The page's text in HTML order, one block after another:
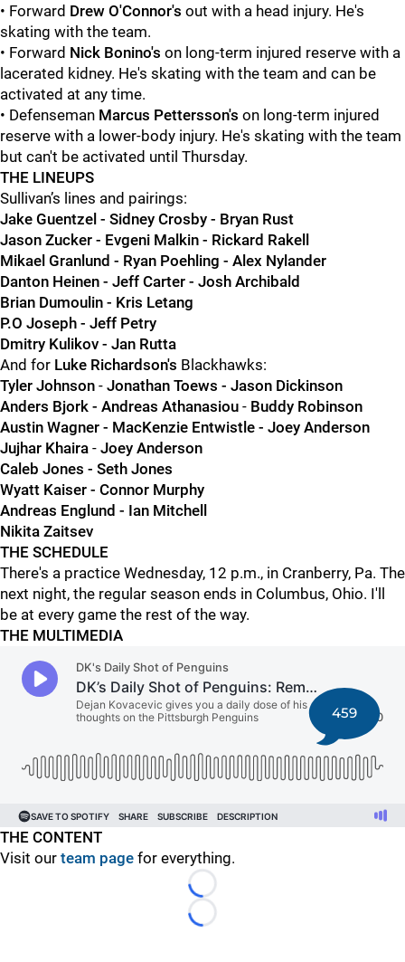
• Forward Drew O'Connor's out with a head injury. He's
skating with the team.
• Forward Nick Bonino's on long-term injured reserve with a
lacerated kidney. He's skating with the team and can be
activated at any time.
• Defenseman Marcus Pettersson's on long-term injured
reserve with a lower-body injury. He's skating with the team
but can't be activated until Thursday.
THE LINEUPS
Sullivan’s lines and pairings:
Jake Guentzel - Sidney Crosby - Bryan Rust
Jason Zucker - Evgeni Malkin - Rickard Rakell
Mikael Granlund - Ryan Poehling - Alex Nylander
Danton Heinen - Jeff Carter - Josh Archibald
Brian Dumoulin - Kris Letang
P.O Joseph - Jeff Petry
Dmitry Kulikov - Jan Rutta
And for Luke Richardson's Blackhawks:
Tyler Johnson - Jonathan Toews - Jason Dickinson
Anders Bjork - Andreas Athanasiou - Buddy Robinson
Austin Wagner - MacKenzie Entwistle - Joey Anderson
Jujhar Khaira - Joey Anderson
Caleb Jones - Seth Jones
Wyatt Kaiser - Connor Murphy
Andreas Englund - Ian Mitchell
Nikita Zaitsev
THE SCHEDULE
There's a practice Wednesday, 12 p.m., in Cranberry, Pa. The
next night, the regular season ends in Columbus, Ohio. I'll
be at every game the rest of the way.
THE MULTIMEDIA
THE CONTENT
Visit our team page for everything.
Loading...
Loading...
459